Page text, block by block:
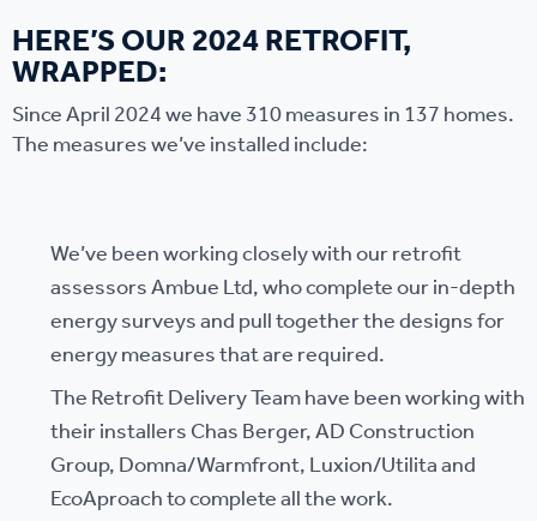
HERE’S OUR 2024 RETROFIT,
WRAPPED:
Since April 2024 we have 310 measures in 137 homes.
The measures we’ve installed include:
We’ve been working closely with our retrofit
assessors Ambue Ltd, who complete our in-depth
energy surveys and pull together the designs for
energy measures that are required.
The Retrofit Delivery Team have been working with
their installers Chas Berger, AD Construction
Group, Domna/Warmfront, Luxion/Utilita and
EcoAproach to complete all the work.